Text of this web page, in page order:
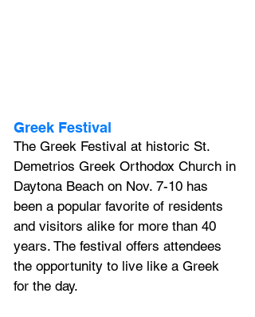
Greek Festival
The Greek Festival at historic St.
Demetrios Greek Orthodox Church in
Daytona Beach on Nov. 7-10 has
been a popular favorite of residents
and visitors alike for more than 40
years. The festival offers attendees
the opportunity to live like a Greek
for the day.